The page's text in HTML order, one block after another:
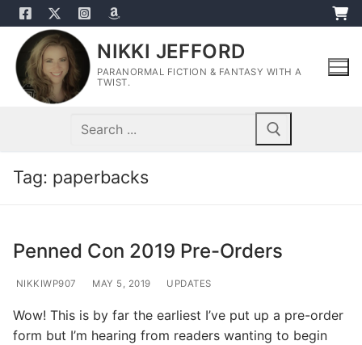
Skip
to
content
NIKKI JEFFORD
PARANORMAL FICTION & FANTASY WITH A
TWIST.
Search
Tag: paperbacks
Penned Con 2019 Pre-Orders
NIKKIWP907 MAY 5, 2019 UPDATES
Wow! This is by far the earliest I’ve put up a pre-order
form but I’m hearing from readers wanting to begin